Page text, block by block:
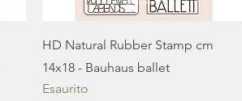
HD Natural Rubber Stamp cm
14x18 - Bauhaus ballet
Esaurito